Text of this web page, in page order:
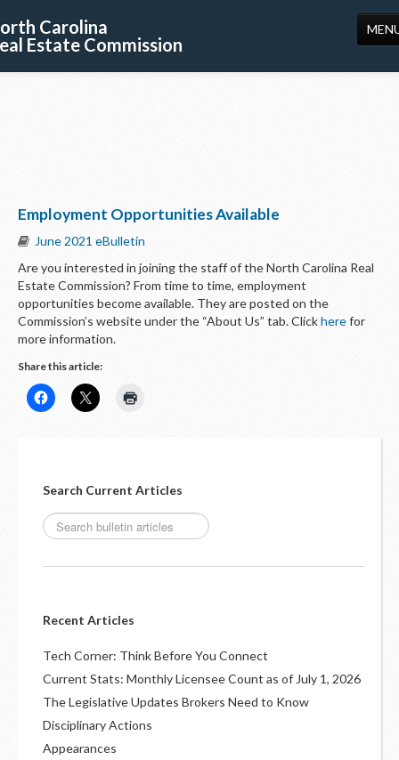
Carolina
Estate Commission
US
Employment Opportunities Available
June 2021 eBulletin
Are you interested in joining the staff of the North Carolina Real
Estate Commission? From time to time, employment
opportunities become available. They are posted on the
Commission’s website under the “About Us” tab. Clickherefor
more information.
Share this article:
Search Current Articles
Recent Articles
Tech Corner: Think Before You Connect
Current Stats: Monthly Licensee Count as of July 1, 2026
The Legislative Updates Brokers Need to Know
Disciplinary Actions
Appearances